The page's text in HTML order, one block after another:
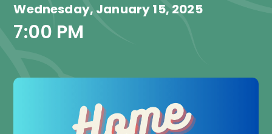
Wednesday, January 15, 2025
7:00 PM